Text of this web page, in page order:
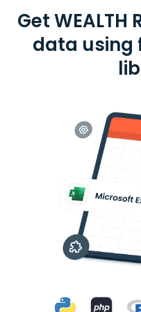
Get WEALTH
data using